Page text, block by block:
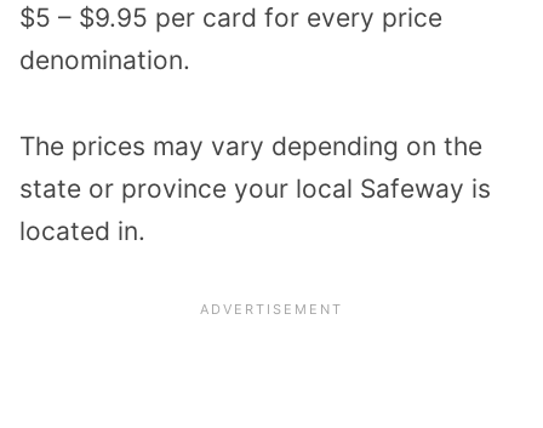
$5 – $9.95 per card for every price
denomination.
The prices may vary depending on the
state or province your local Safeway is
located in.